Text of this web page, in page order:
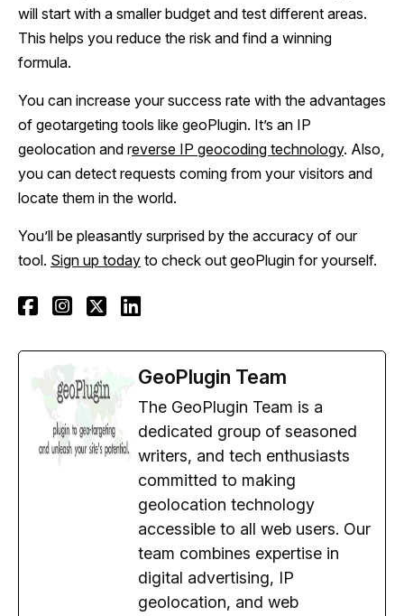
will start with a smaller budget and test different areas.
This helps you reduce the risk and find a winning
formula.
You can increase your success rate with the advantages
of geotargeting tools like geoPlugin. It’s an IP
geolocation and reverse IP geocoding technology. Also,
you can detect requests coming from your visitors and
locate them in the world.
You’ll be pleasantly surprised by the accuracy of our
tool. Sign up today to check out geoPlugin for yourself.
GeoPlugin Team
The GeoPlugin Team is a
dedicated group of seasoned
writers, and tech enthusiasts
committed to making
geolocation technology
accessible to all web users. Our
team combines expertise in
digital advertising, IP
geolocation, and web